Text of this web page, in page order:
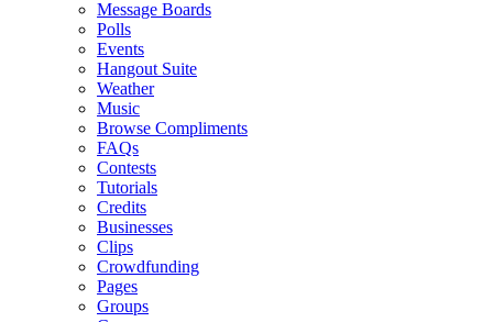
Message Boards
Polls
Events
Hangout Suite
Weather
Music
Browse Compliments
FAQs
Contests
Tutorials
Credits
Businesses
Clips
Crowdfunding
Pages
Groups